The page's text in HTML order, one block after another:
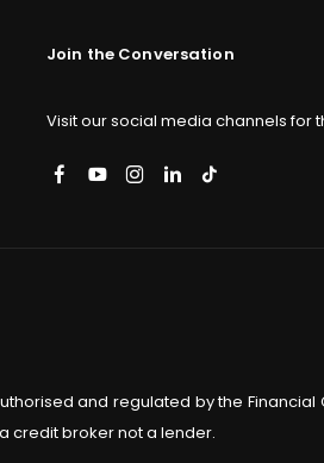
and regulated by the
credit broker not a lender.
Join the Conversation
Visit our social media channels for